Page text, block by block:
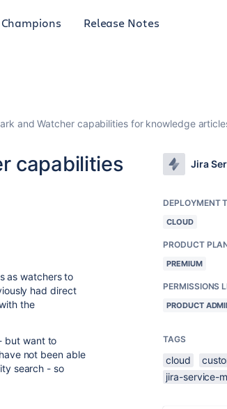
Champions Release Notes
and Watcher capabilities for knowledge
capabilities
as watchers to
had direct
the
but want to
not been able
search - so
Jira
DEPLOYMENT
CLOUD
PRODUCT
PREMIUM
PERMISSIONS
PRODUCT
TAGS
cloud
jira-service-